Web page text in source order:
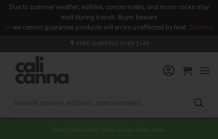
Due to summer weather, edibles, concentrates, and moon rocks may
melt during transit. Buyer beware
— we cannot guarantee products will arrive unaffected by heat. Dismiss
to
content
FREE SHIPPING OVER $149
New strains added! Check out our flower menu